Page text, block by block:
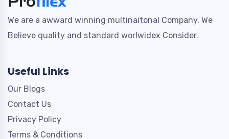
We are a awward winning multinaitonal Company. We
Believe quality and standard worlwidex Consider.
Useful Links
Our Blogs
Contact Us
Privacy Policy
Terms & Conditions